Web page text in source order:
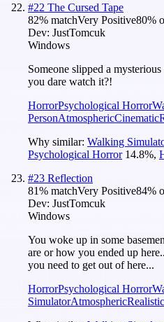
#22 The Cursed Tape
82% matchVery Positive80%
Dev: JustTomcuk
Windows
Someone slipped a
you dare watch it?!
HorrorPsychological Horror
PersonAtmosphericCinematic
Why similar: Walking
Psychological Horror 14.8%,
#23 Reflection
81% matchVery Positive84%
Dev: JustTomcuk
Windows
You woke up in some
are or how you ended up
you need to get out of here...
HorrorPsychological Horror
SimulatorAtmosphericRealistic